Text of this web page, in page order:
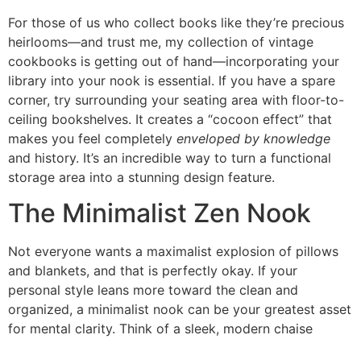
For those of us who collect books like they’re precious
heirlooms—and trust me, my collection of vintage
cookbooks is getting out of hand—incorporating your
library into your nook is essential. If you have a spare
corner, try surrounding your seating area with floor-to-
ceiling bookshelves. It creates a “cocoon effect” that
makes you feel completely enveloped by knowledge
and history. It’s an incredible way to turn a functional
storage area into a stunning design feature.
The Minimalist Zen Nook
Not everyone wants a maximalist explosion of pillows
and blankets, and that is perfectly okay. If your
personal style leans more toward the clean and
organized, a minimalist nook can be your greatest asset
for mental clarity. Think of a sleek, modern chaise